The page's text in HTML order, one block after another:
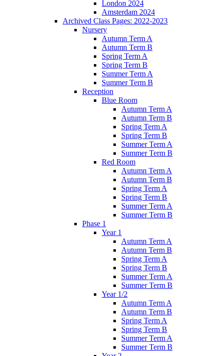
London 2024
Amsterdam 2024
Archived Class Pages: 2022-2023
Nursery
Autumn Term A
Autumn Term B
Spring Term A
Spring Term B
Summer Term A
Summer Term B
Reception
Blue Room
Autumn Term A
Autumn Term B
Spring Term A
Spring Term B
Summer Term A
Summer Term B
Red Room
Autumn Term A
Autumn Term B
Spring Term A
Spring Term B
Summer Term A
Summer Term B
Phase 1
Year 1
Autumn Term A
Autumn Term B
Spring Term A
Spring Term B
Summer Term A
Summer Term B
Year 1/2
Autumn Term A
Autumn Term B
Spring Term A
Spring Term B
Summer Term A
Summer Term B